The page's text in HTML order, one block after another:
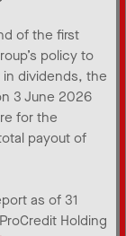
of the first
policy to
dividends, the
3 June 2026
for the
payout of
as of 31
Holding